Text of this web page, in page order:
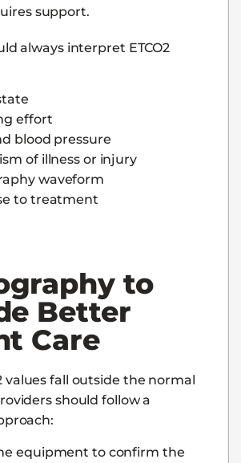
support.
always interpret ETCO2
effort
blood pressure
of illness or injury
waveform
to treatment
to
Better
Care
values fall outside the normal
should follow a
equipment to confirm the